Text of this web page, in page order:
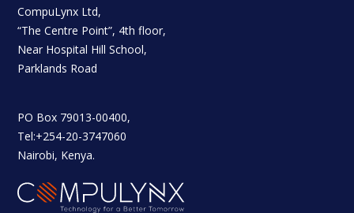
CompuLynx Ltd,
“The Centre Point”, 4th floor,
Near Hospital Hill School,
Parklands Road
PO Box 79013-00400,
Tel:+254-20-3747060
Nairobi, Kenya.